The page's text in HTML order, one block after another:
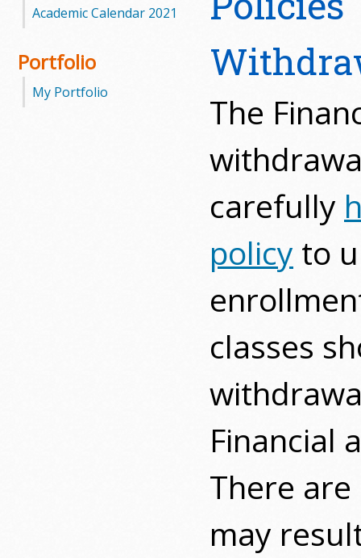
Academic Calendar 2021
Portfolio
My Portfolio
The
carefully
policy to
classes
Financial
There
may